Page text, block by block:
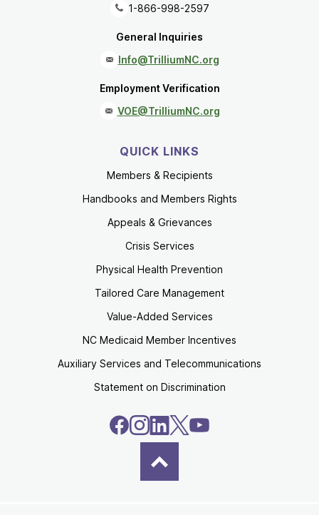
1-866-998-2597
General Inquiries
Info@TrilliumNC.org
Employment Verification
VOE@TrilliumNC.org
QUICK LINKS
Members & Recipients
Handbooks and Members Rights
Appeals & Grievances
Crisis Services
Physical Health Prevention
Tailored Care Management
Value-Added Services
NC Medicaid Member Incentives
Auxiliary Services and Telecommunications
Statement on Discrimination